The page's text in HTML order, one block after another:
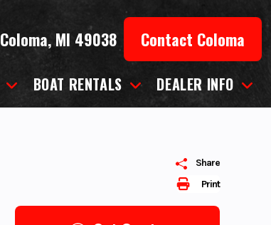
Coloma, MI 49038 Contact Coloma
BOAT RENTALS DEALER INFO
Print
Share